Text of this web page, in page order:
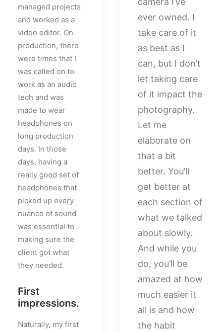
managed projects
and worked as a
video editor. On
production, there
were times that I
was called on to
work as an audio
tech and was
made to wear
headphones on
long production
days. In those
days, having a
really good set of
headphones that
picked up every
nuance of sound
was essential to
making sure the
client got what
they needed.
First
impressions.
Naturally, my first
ever owned. I
take care of it
as best as I
can, but I don’t
let taking care
of it impact the
photography.
Let me
elaborate on
that a bit
better. You’ll
get better at
each section of
what we talked
about slowly.
And while you
do, you’ll be
amazed at how
much easier it
all is and how
the habit